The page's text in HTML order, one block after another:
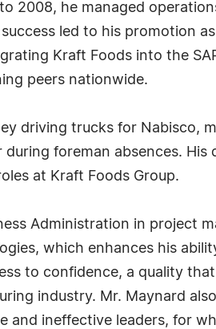
2008, he managed
led to his promotion
Kraft Foods into the
peers nationwide.
driving trucks for Nabisco,
foreman absences.
at Kraft Foods Group.
Administration in project
which enhances his
to confidence, a quality
industry. Mr. Maynard
ineffective leaders, for